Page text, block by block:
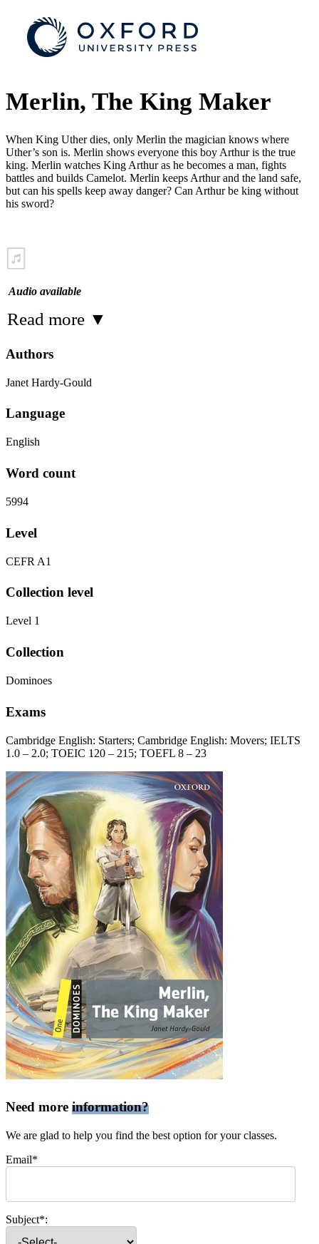
Merlin, The King Maker
When King Uther dies, only Merlin the magician knows where
Uther’s son is. Merlin shows everyone this boy Arthur is the true
king. Merlin watches King Arthur as he becomes a man, fights
battles and builds Camelot. Merlin keeps Arthur and the land safe,
but can his spells keep away danger? Can Arthur be king without
his sword?
Audio available
Read more ▼
Authors
Janet Hardy-Gould
Language
English
Word count
5994
Level
CEFR A1
Collection level
Level 1
Collection
Dominoes
Exams
Cambridge English: Starters; Cambridge English: Movers; IELTS
1.0 – 2.0; TOEIC 120 – 215; TOEFL 8 – 23
Need more information?
We are glad to help you find the best option for your classes.
Email*
Subject*: